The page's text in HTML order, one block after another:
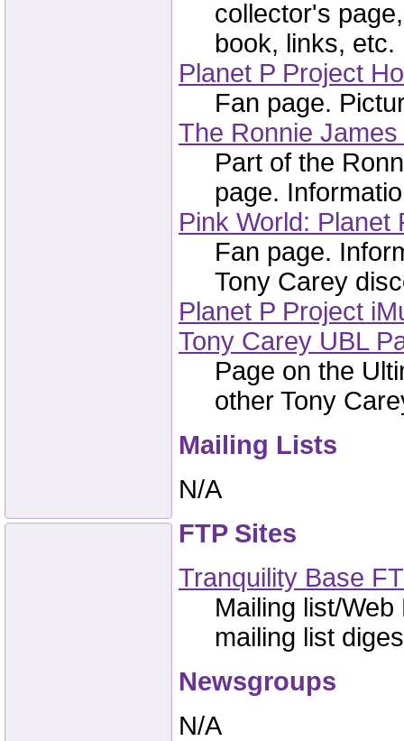
collector's
book, links, etc.
Planet P Project
Fan page.
The Ronnie
Part of the
page.
Pink World: Planet
Fan page.
Tony Carey
Planet P Project
Tony Carey UBL
Page on the
other Tony
Mailing Lists
N/A
FTP Sites
Tranquility Base
Mailing list/
mailing list
Newsgroups
N/A